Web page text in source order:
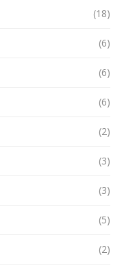
(18)
(6)
(6)
(6)
(2)
(3)
(3)
(5)
(2)